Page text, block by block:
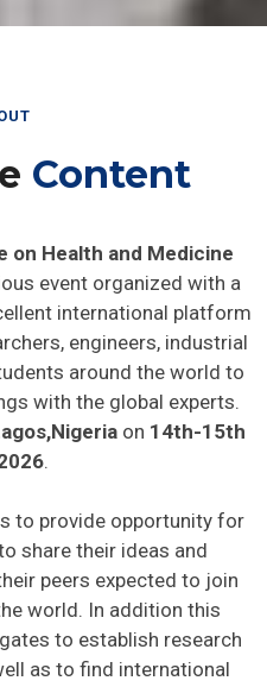
Content
Health and Medicine
event organized with a
international platform
engineers, industrial
around the world to
with the global experts.
on 14th-15th
.
to provide opportunity for
share their ideas and
peers expected to join
world. In addition this
to establish research
as to find international